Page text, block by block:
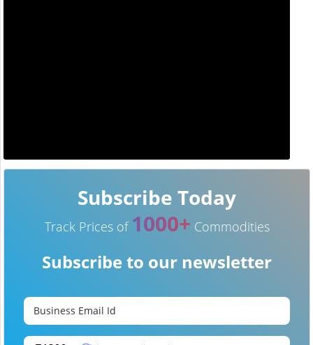
Subscribe Today
Track Prices of 1000+ Commodities
Subscribe to our newsletter